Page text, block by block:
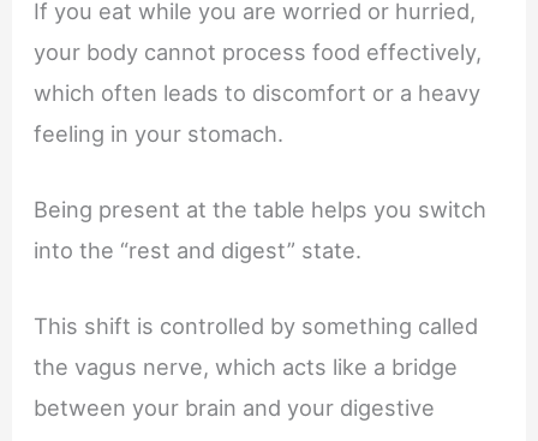
If you eat while you are worried or hurried,
your body cannot process food effectively,
which often leads to discomfort or a heavy
feeling in your stomach.
Being present at the table helps you switch
into the “rest and digest” state.
This shift is controlled by something called
the vagus nerve, which acts like a bridge
between your brain and your digestive